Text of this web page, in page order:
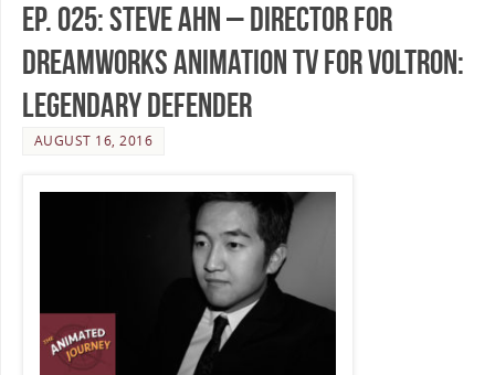
Ep. 025: Steve Ahn – Director for
DreamWorks Animation TV for Voltron:
Legendary Defender
AUGUST 16, 2016